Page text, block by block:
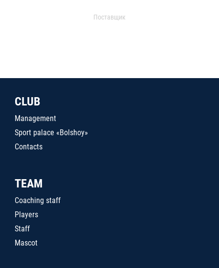
Поставщик
CLUB
Management
Sport palace «Bolshoy»
Contacts
TEAM
Coaching staff
Players
Staff
Mascot